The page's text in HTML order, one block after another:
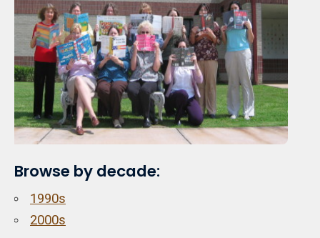
Browse by decade:
1990s
2000s